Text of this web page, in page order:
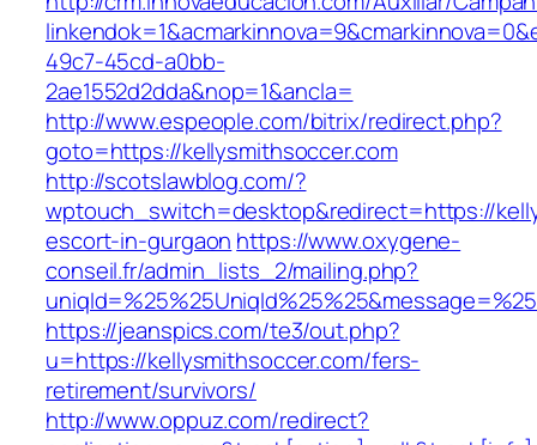
49c7-45cd-a0bb-
2ae1552d2dda&nop=1&ancla=
http://www.espeople.com/bitrix/redirect.php?
goto=https://kellysmithsoccer.com
http://scotslawblog.com/?
wptouch_switch=desktop&redirect=https://
escort-in-gurgaon https://www.oxygene-
conseil.fr/admin_lists_2/mailing.php?
https://jeanspics.com/te3/out.php?
u=https://kellysmithsoccer.com/fers-
retirement/survivors/
http://www.oppuz.com/redirect?